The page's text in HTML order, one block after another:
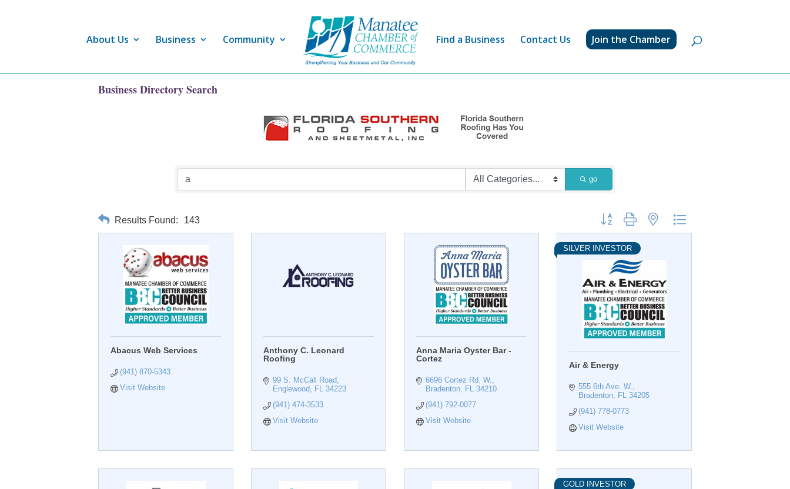
About Us Business Community Find a Business Contact Us Join the Chamber
Business Directory Search
go
Results Found: 143 Button group with nested dropdown
Abacus Web Services
(941) 870-5343
Visit Website
Anthony C. Leonard
Roofing
99 S. McCall Road
Englewood
FL 34223
(941) 474-3533
Visit Website
Anna Maria Oyster Bar -
Cortez
6696 Cortez Rd. W.
Bradenton
FL 34210
(941) 792-0077
Visit Website
SILVER INVESTOR
Air & Energy
555 6th Ave. W.
Bradenton
FL 34205
(941) 778-0773
Visit Website
GOLD INVESTOR